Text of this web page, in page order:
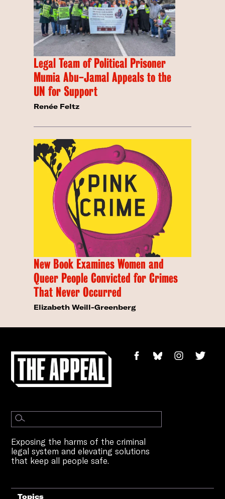
Legal Team of Political Prisoner
Mumia Abu-Jamal Appeals to the
UN for Support
Renée Feltz
New Book Examines Women and
Queer People Convicted for Crimes
That Never Occurred
Elizabeth Weill-Greenberg
Exposing the harms of the criminal
legal system and elevating solutions
that keep all people safe.
Topics